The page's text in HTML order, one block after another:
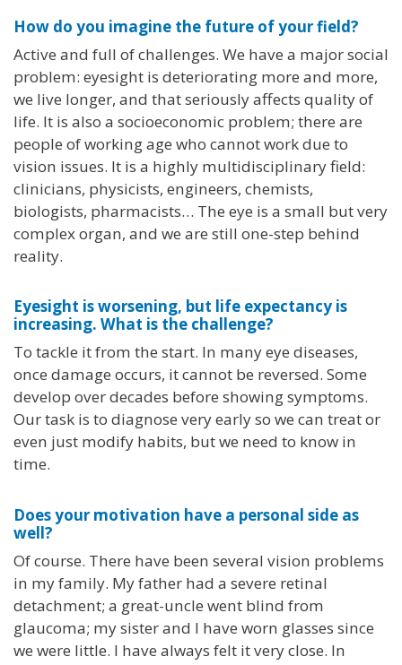
How do you imagine the future of your field?
Active and full of challenges. We have a major social
problem: eyesight is deteriorating more and more,
we live longer, and that seriously affects quality of
life. It is also a socioeconomic problem; there are
people of working age who cannot work due to
vision issues. It is a highly multidisciplinary field:
clinicians, physicists, engineers, chemists,
biologists, pharmacists… The eye is a small but very
complex organ, and we are still one-step behind
reality.
Eyesight is worsening, but life expectancy is
increasing. What is the challenge?
To tackle it from the start. In many eye diseases,
once damage occurs, it cannot be reversed. Some
develop over decades before showing symptoms.
Our task is to diagnose very early so we can treat or
even just modify habits, but we need to know in
time.
Does your motivation have a personal side as
well?
Of course. There have been several vision problems
in my family. My father had a severe retinal
detachment; a great-uncle went blind from
glaucoma; my sister and I have worn glasses since
we were little. I have always felt it very close. In